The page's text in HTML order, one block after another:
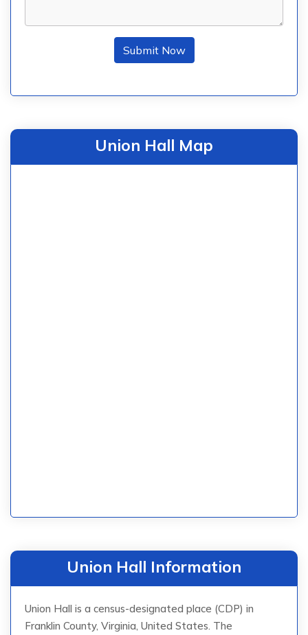
Submit Now
Union Hall Map
Union Hall Information
Union Hall is a census-designated place (CDP) in
Franklin County, Virginia, United States. The